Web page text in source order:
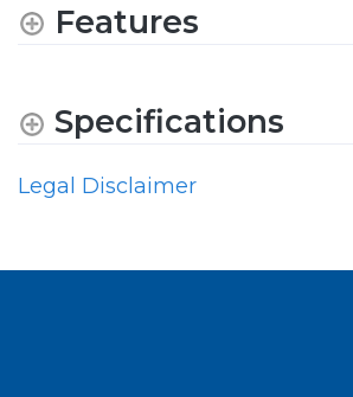
Features
Specifications
Legal Disclaimer